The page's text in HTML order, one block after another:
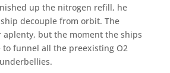
up the nitrogen refill, he
decouple from orbit. The
aplenty, but the moment the ships
to funnel all the preexisting O2